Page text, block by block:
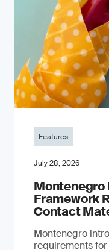
Features
July 28, 2026
Montenegro
Framework
Contact
Montenegro
requirements